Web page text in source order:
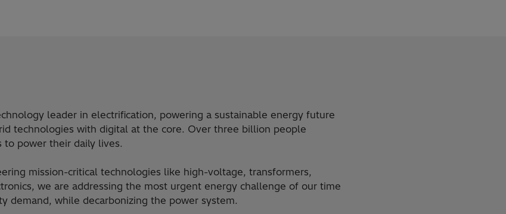
leader in electrification, powering a sustainable energy future
technologies with digital at the core. Over three billion people
to power their daily lives.
mission-critical technologies like high-voltage, transformers,
we are addressing the most urgent energy challenge of our time
demand, while decarbonizing the power system.